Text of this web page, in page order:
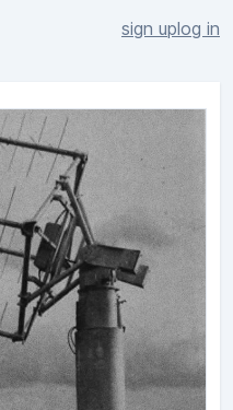
sign uplog in